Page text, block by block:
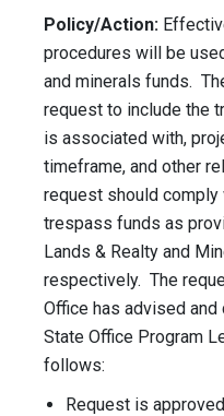
Policy/Action:
procedures will be
and minerals funds.
request to include the
is associated with,
timeframe, and other
request should
trespass funds as
Lands & Realty and
respectively. The
Office has advised
State Office Program
follows:
Request is